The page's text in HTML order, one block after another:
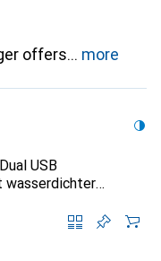
offers
more
USB
wasserdichter